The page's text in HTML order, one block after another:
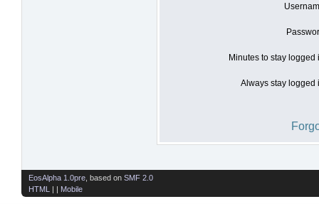
Minutes to stay logged
Always stay logged
EosAlpha 1.0pre , based on SMF 2.0
HTML
| | Mobile